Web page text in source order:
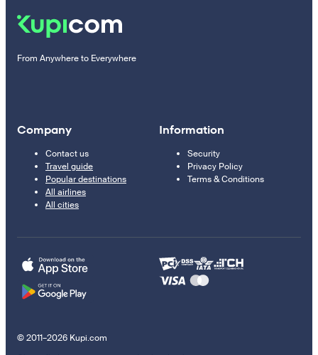
From Anywhere to Everywhere
Company
Contact us
Travel guide
Popular destinations
All airlines
All cities
Information
Security
Privacy Policy
Terms & Conditions
© 2011–2026 Kupi.com